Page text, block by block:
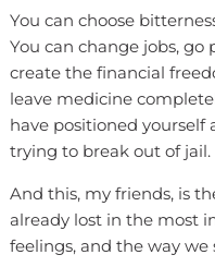
You can choose
You can change jobs,
create the financial
leave medicine
have positioned yourself
trying to break out of jail.
And this, my friends, is
already lost in the most
feelings, and the way